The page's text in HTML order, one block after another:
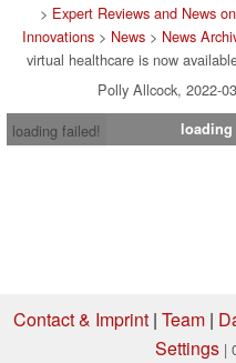
> Expert Reviews and News
Innovations > News > News
virtual healthcare is now
Polly Allcock, 2022-
loading failed!
Contact & Imprint| Team|
Settings |